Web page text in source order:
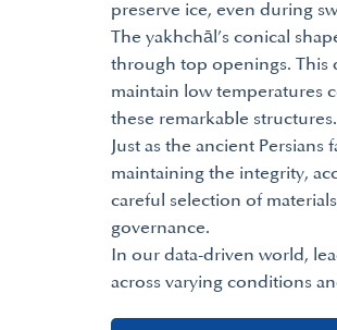
preserve ice, even during
The yakhchāl’s conical
through top openings. This
maintain low temperatures
these remarkable structures.
Just as the ancient
maintaining the integrity,
careful selection of
governance.
In our data-driven world,
across varying conditions